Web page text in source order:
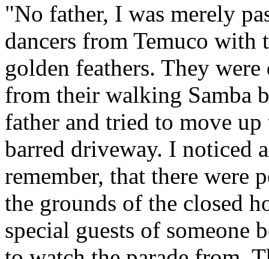
"No father, I was merely
dancers from Temuco
golden feathers. They
from their walking Samba
father and tried to move
barred driveway. I noticed
remember, that there were
the grounds of the closed
special guests of someone